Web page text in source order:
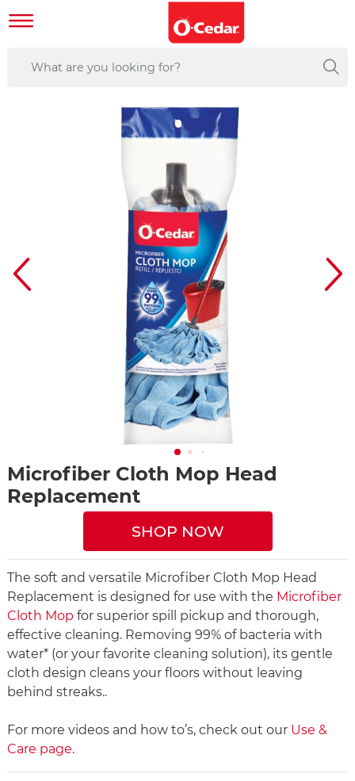
Microfiber Cloth Mop Head
Replacement
SHOP NOW
The soft and versatile Microfiber Cloth Mop Head
Replacement is designed for use with the Microfiber
Cloth Mop for superior spill pickup and thorough,
effective cleaning. Removing 99% of bacteria with
water* (or your favorite cleaning solution), its gentle
cloth design cleans your floors without leaving
behind streaks..
For more videos and how to’s, check out our Use &
Care page.